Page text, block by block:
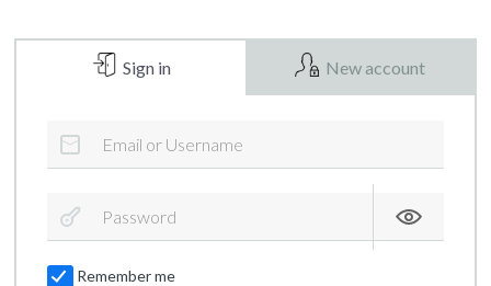
Sign in New account
Remember me